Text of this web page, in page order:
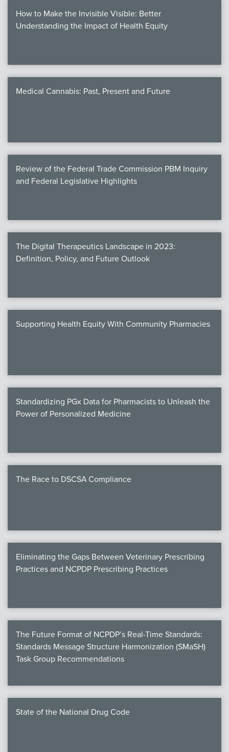
How to Make the Invisible Visible: Better
Understanding the Impact of Health Equity
Medical Cannabis: Past, Present and Future
Review of the Federal Trade Commission PBM Inquiry
and Federal Legislative Highlights
The Digital Therapeutics Landscape in 2023:
Definition, Policy, and Future Outlook
Supporting Health Equity With Community Pharmacies
Standardizing PGx Data for Pharmacists to Unleash the
Power of Personalized Medicine
The Race to DSCSA Compliance
Eliminating the Gaps Between Veterinary Prescribing
Practices and NCPDP Prescribing Practices
The Future Format of NCPDP’s Real-Time Standards:
Standards Message Structure Harmonization (SMaSH)
Task Group Recommendations
State of the National Drug Code